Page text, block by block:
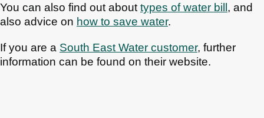
You can also find out about types of water bill, and
also advice on how to save water.
If you are a South EastWater customer, further
information can be found on their website.